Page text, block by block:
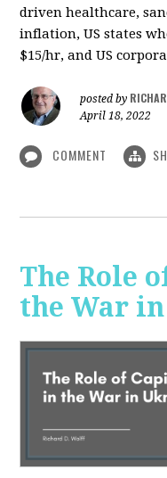
driven healthcare,
inflation, US states
$15/hr, and US
posted by
April 18, 2022
COMMENT
The Role
the War